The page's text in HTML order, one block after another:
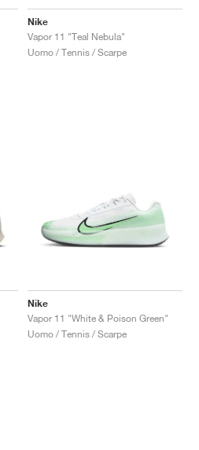
Nike
Vapor 11 "Teal Nebula"
Uomo / Tennis / Scarpe
Nike
Vapor 11 "White & Poison Green"
Uomo / Tennis / Scarpe